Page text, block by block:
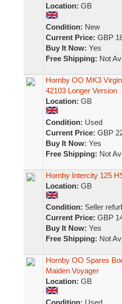
Location: GB
Condition: New
Current Price: GBP
Buy It Now: Yes
Free Shipping: Not
Hornby OO MK3
42103 Longer Version
Location: GB
Condition: Used
Current Price: GBP
Buy It Now: Yes
Free Shipping: Not
Hornby Intercity 125
Location: GB
Condition: Seller
Current Price: GBP
Buy It Now: Yes
Free Shipping: Not
Hornby OO Spares
Maiden Voyager
Location: GB
Condition: Used